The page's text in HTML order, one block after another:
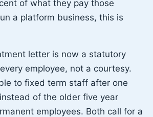
of what they pay those
a platform business, this is
letter is now a statutory
employee, not a courtesy.
to fixed term staff after one
of the older five year
employees. Both call for a